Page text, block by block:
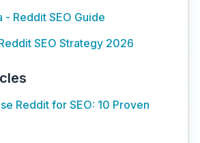
- Reddit SEO Guide
SEO Strategy 2026
Reddit for SEO: 10 Proven